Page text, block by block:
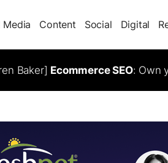
Media Content Social Digital
Baker] Ecommerce SEO: Own